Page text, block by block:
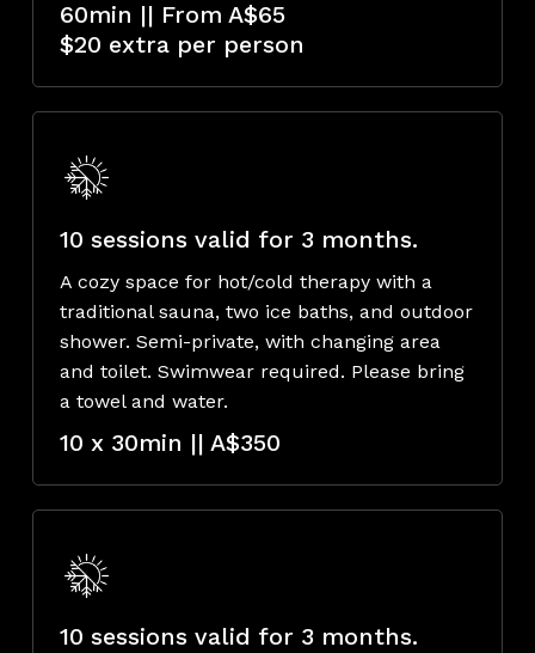
60min || From A$65
$20 extra per person
10 sessions valid for 3 months.
A cozy space for hot/cold therapy with a
traditional sauna, two ice baths, and outdoor
shower. Semi-private, with changing area
and toilet. Swimwear required. Please bring
a towel and water.
10 x 30min || A$350
10 sessions valid for 3 months.